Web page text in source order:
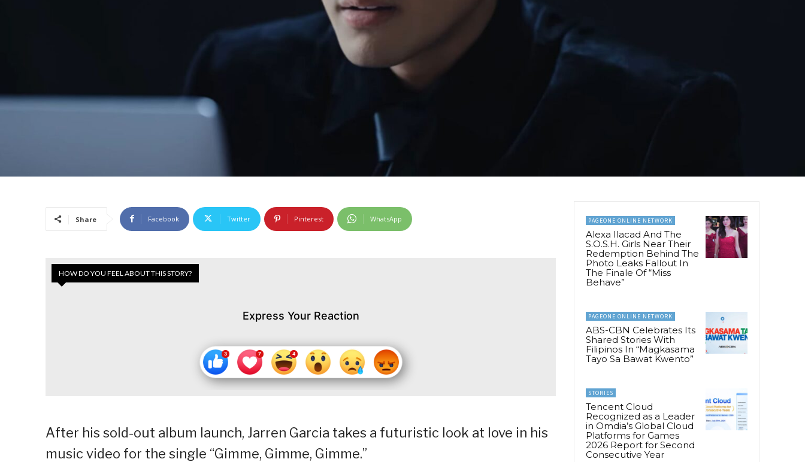
Share Facebook Twitter Pinterest WhatsApp
HOW DO YOU FEEL ABOUT THIS STORY?
Express Your Reaction
After his sold-out album launch, Jarren Garcia takes a futuristic look at love in his
music video for the single “Gimme, Gimme, Gimme.”
PAGEONE ONLINE NETWORK
Alexa Ilacad And The
S.O.S.H. Girls Near Their
Redemption Behind The
Photo Leaks Fallout In
The Finale Of “Miss
Behave”
PAGEONE ONLINE NETWORK
ABS-CBN Celebrates Its
Shared Stories With
Filipinos In “Magkasama
Tayo Sa Bawat Kwento”
STORIES
Tencent Cloud
Recognized as a Leader
in Omdia’s Global Cloud
Platforms for Games
2026 Report for Second
Consecutive Year